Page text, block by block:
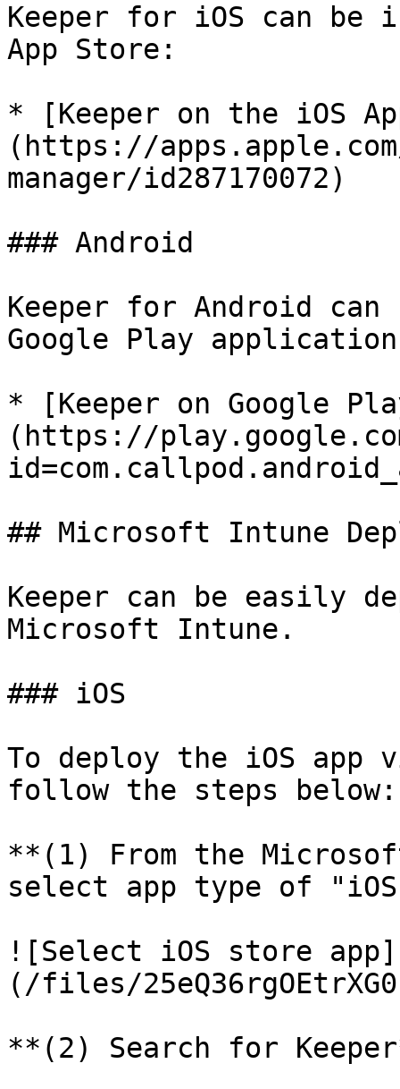
Keeper for iOS can
App Store:
* [Keeper on the iOS
(https://
manager/id287170072)
### Android
Keeper for Android
Google Play
* [Keeper on Google
(https://
## Microsoft Intune
Keeper can be easily
Microsoft Intune.
### iOS
To deploy the iOS
follow the steps below:
**(1) From the
select app type of
![Select iOS store app]
(/files/
**(2) Search for